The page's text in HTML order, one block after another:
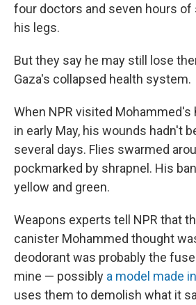
four doctors and seven hours of
his legs.
But they say he may still lose
Gaza's collapsed health system.
When NPR visited Mohammed's
in early May, his wounds hadn't
several days. Flies swarmed
pockmarked by shrapnel. His
yellow and green.
Weapons experts tell NPR that
canister Mohammed thought
deodorant was probably the
mine — possibly a model made
uses them to demolish what it